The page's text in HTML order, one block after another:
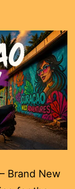
Brand New